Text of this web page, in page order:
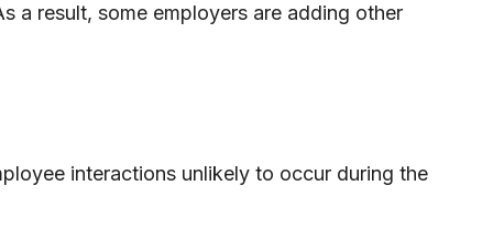
a result, some employers are adding other
interactions unlikely to occur during the